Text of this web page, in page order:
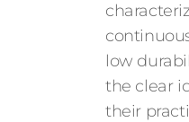
low
the clear
their